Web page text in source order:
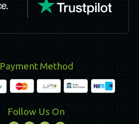
Payment Method
Follow Us On